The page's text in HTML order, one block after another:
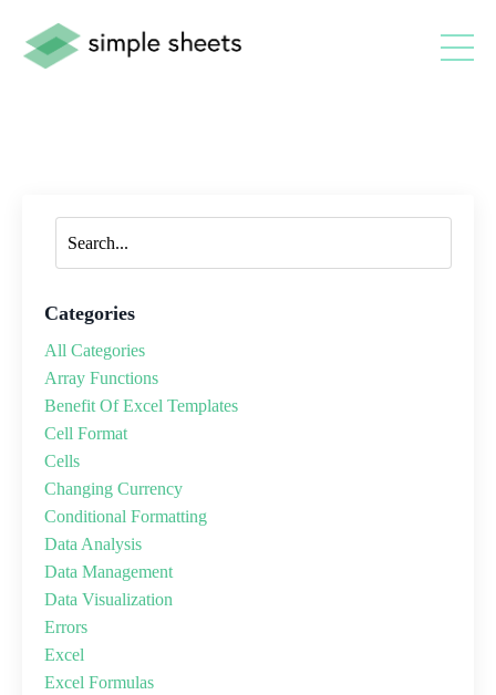
Categories
All Categories
Array Functions
Benefit Of Excel Templates
Cell Format
Cells
Changing Currency
Conditional Formatting
Data Analysis
Data Management
Data Visualization
Errors
Excel
Excel Formulas